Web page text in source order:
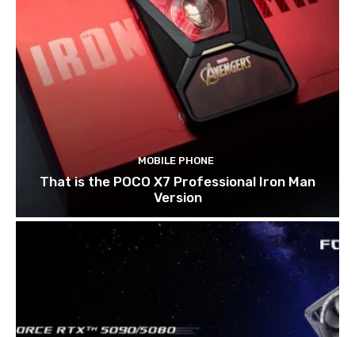
MOBILE PHONE
That is the POCO X7 Professional Iron Man
Version